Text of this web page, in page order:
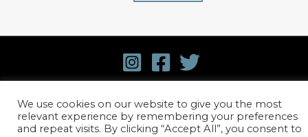
© 2026 David Harvey Hair.Terms and Conditions.
Privacy Policy. Website design byStick Marketing
We use cookies on our website to give you the most
relevant experience by remembering your preferences
and repeat visits. By clicking “Accept All”, you consent to